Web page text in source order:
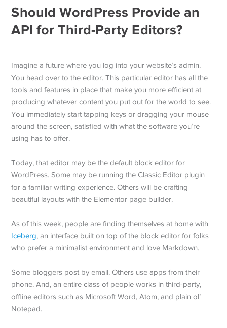
Should WordPress Provide an
API for Third-Party Editors?
Imagine a future where you log into your website’s admin.
You head over to the editor. This particular editor has all the
tools and features in place that make you more efficient at
producing whatever content you put out for the world to see.
You immediately start tapping keys or dragging your mouse
around the screen, satisfied with what the software you’re
using has to offer.
Today, that editor may be the default block editor for
WordPress. Some may be running the Classic Editor plugin
for a familiar writing experience. Others will be crafting
beautiful layouts with the Elementor page builder.
As of this week, people are finding themselves at home with
Iceberg, an interface built on top of the block editor for folks
who prefer a minimalist environment and love Markdown.
Some bloggers post by email. Others use apps from their
phone. And, an entire class of people works in third-party,
offline editors such as Microsoft Word, Atom, and plain ol’
Notepad.